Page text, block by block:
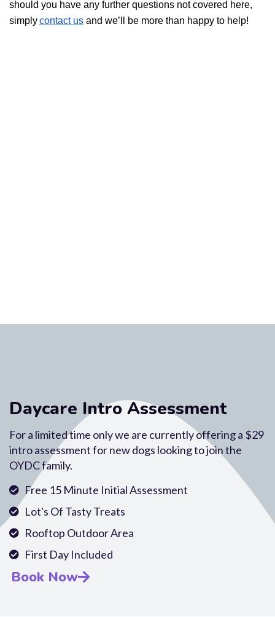
should you have any further questions not covered here,
simplycontact us and we’ll be more than happy to help!
Daycare Intro Assessment
For a limited time only we are currently offering a $29
intro assessment for new dogs looking to join the
OYDC family.
Free 15 Minute Initial Assessment
Lot's Of Tasty Treats
Rooftop Outdoor Area
First Day Included
Book Now